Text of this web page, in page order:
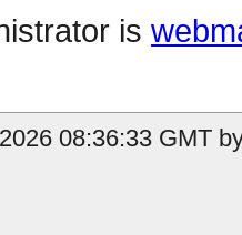
is
08:36:33 GMT